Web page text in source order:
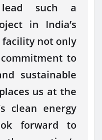
such a
in India’s
facility not only
to
sustainable
us at the
clean energy
forward to